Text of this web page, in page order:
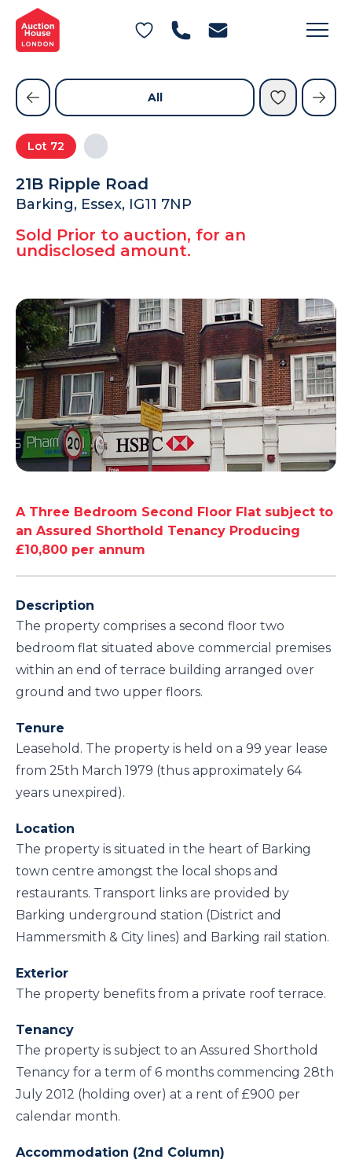
General Conditions of Sale
Get an Instant Offer
Blog
Contact Us
FAQs
Lot 72
21B Ripple Road
Barking, Essex, IG11 7NP
Sold Prior to auction, for an
undisclosed amount.
All
A Three Bedroom Second Floor Flat subject to
an Assured Shorthold Tenancy Producing
£10,800 per annum
Description
The property comprises a second floor two
bedroom flat situated above commercial premises
within an end of terrace building arranged over
ground and two upper floors.
Tenure
Leasehold. The property is held on a 99 year lease
from 25th March 1979 (thus approximately 64
years unexpired).
Location
The property is situated in the heart of Barking
town centre amongst the local shops and
restaurants. Transport links are provided by
Barking underground station (District and
Hammersmith & City lines) and Barking rail station.
Exterior
The property benefits from a private roof terrace.
Tenancy
The property is subject to an Assured Shorthold
Tenancy for a term of 6 months commencing 28th
July 2012 (holding over) at a rent of £900 per
calendar month.
Accommodation (2nd Column)